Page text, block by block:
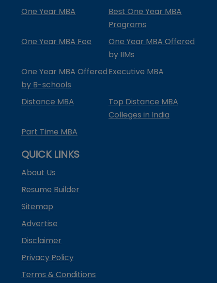
One Year MBA
Best One Year MBA
Programs
One Year MBA Fee
One Year MBA Offered
by IIMs
One Year MBA Offered
by B-schools
Executive MBA
Distance MBA
Top Distance MBA
Colleges in India
Part Time MBA
QUICK LINKS
About Us
Resume Builder
Sitemap
Advertise
Disclaimer
Privacy Policy
Terms & Conditions